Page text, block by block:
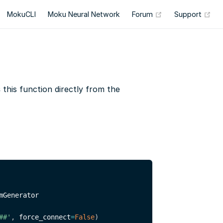
MokuCLI Moku Neural Network Forum (opens new
Support
this function directly from the
, force_connect=False)